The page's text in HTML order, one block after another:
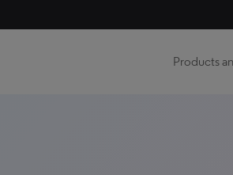
Products